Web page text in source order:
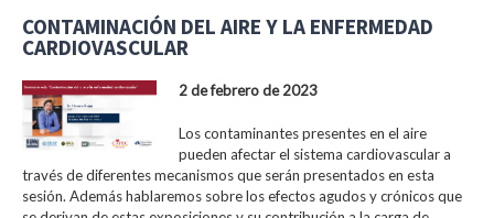
CONTAMINACIÓN DEL AIRE Y LA ENFERMEDAD
CARDIOVASCULAR
2 de febrero de 2023
Los contaminantes presentes en el aire
pueden afectar el sistema cardiovascular a
través de diferentes mecanismos que serán presentados en esta
sesión. Además hablaremos sobre los efectos agudos y crónicos que